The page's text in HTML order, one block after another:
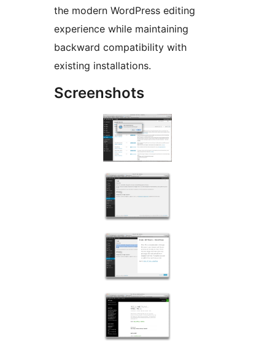
the modern WordPress editing
experience while maintaining
backward compatibility with
existing installations.
Screenshots